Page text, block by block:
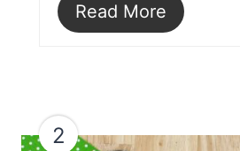
Read More
2